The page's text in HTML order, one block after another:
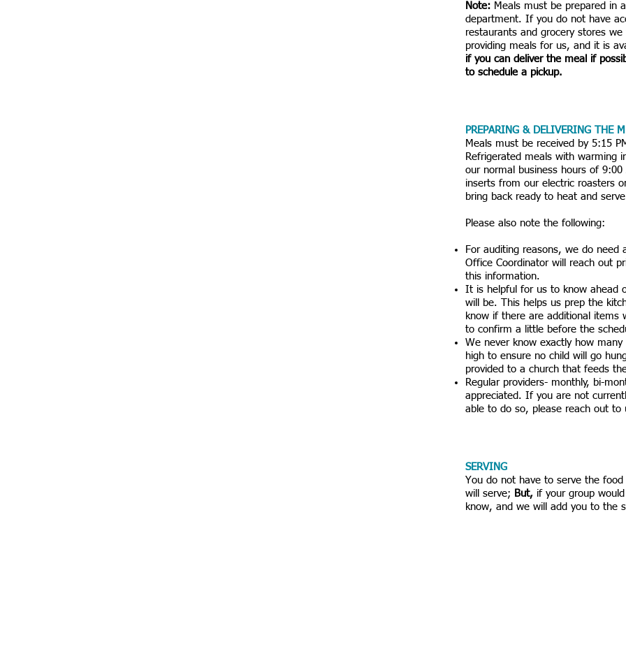
Note: Meals must be prepared in
department. If you do not have
restaurants and grocery stores
providing meals for us, and it is
if you can deliver the meal if
to schedule a pickup.
PREPARING & DELIVERING THE
​Meals must be received by 5:15
Refrigerated meals with warming
our normal business hours of
inserts from our electric roasters
bring back ready to heat and
Please also note the following:
For auditing reasons, we do
Office Coordinator will reach out
this information.
It is helpful for us to know ahead
will be. This helps us prep the
know if there are additional items
to confirm a little before the
We never know exactly how
high to ensure no child will go
provided to a church that feeds
Regular providers- monthly, bi-
appreciated. If you are not
able to do so, please reach out to
SERVING
​You do not have to serve the
will serve; But, if your group
know, and we will add you to the